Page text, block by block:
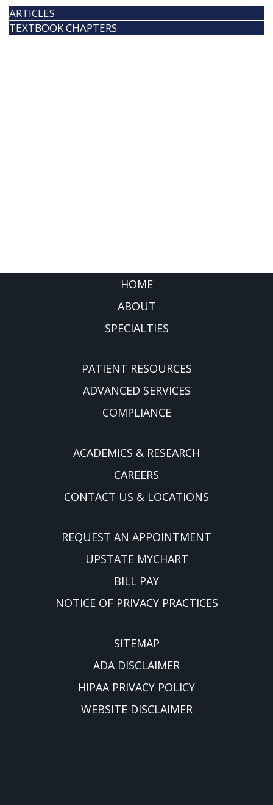
ARTICLES
TEXTBOOK CHAPTERS
HOME
ABOUT
SPECIALTIES
PATIENT RESOURCES
ADVANCED SERVICES
COMPLIANCE
ACADEMICS & RESEARCH
CAREERS
CONTACT US & LOCATIONS
REQUEST AN APPOINTMENT
UPSTATE MYCHART
BILL PAY
NOTICE OF PRIVACY PRACTICES
SITEMAP
ADA DISCLAIMER
HIPAA PRIVACY POLICY
WEBSITE DISCLAIMER